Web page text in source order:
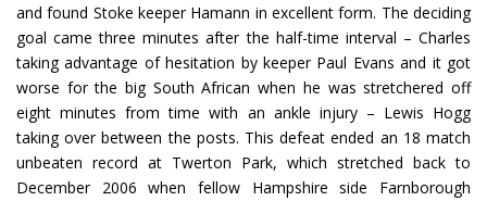
and found Stoke keeper Hamann in excellent form. The deciding
goal came three minutes after the half-time interval – Charles
taking advantage of hesitation by keeper Paul Evans and it got
worse for the big South African when he was stretchered off
eight minutes from time with an ankle injury – Lewis Hogg
taking over between the posts. This defeat ended an 18 match
unbeaten record at Twerton Park, which stretched back to
December 2006 when fellow Hampshire side Farnborough